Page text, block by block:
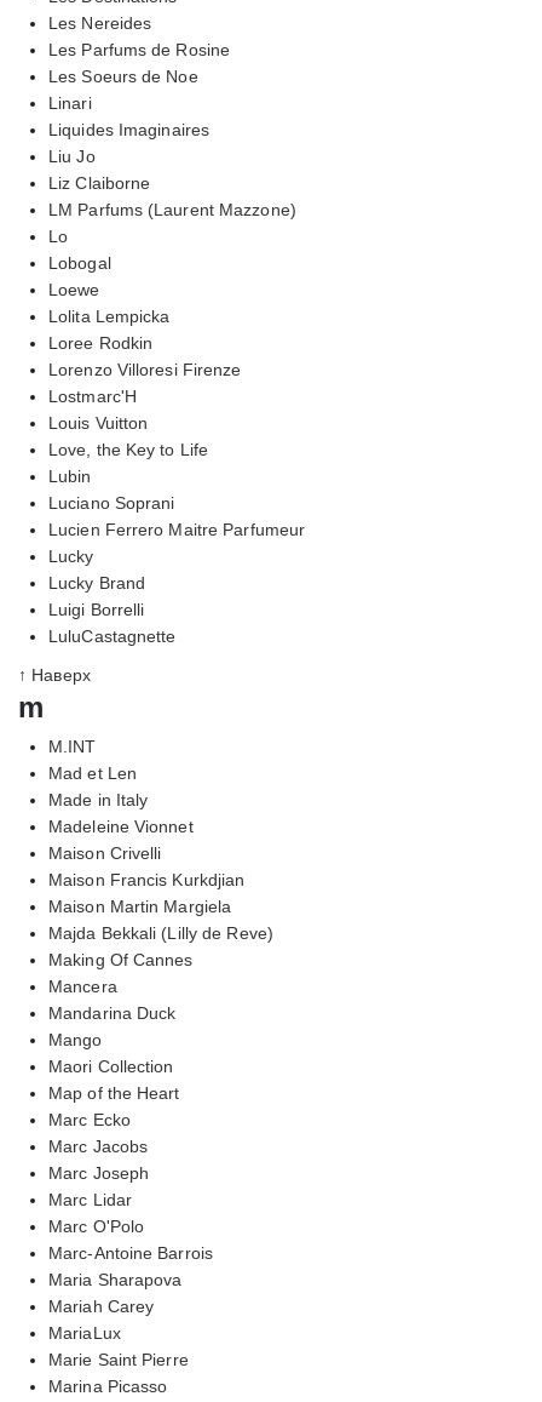
Les Nereides
Les Parfums de Rosine
Les Soeurs de Noe
Linari
Liquides Imaginaires
Liu Jo
Liz Claiborne
LM Parfums (Laurent Mazzone)
Lo
Lobogal
Loewe
Lolita Lempicka
Loree Rodkin
Lorenzo Villoresi Firenze
Lostmarc'H
Louis Vuitton
Love, the Key to Life
Lubin
Luciano Soprani
Lucien Ferrero Maitre Parfumeur
Lucky
Lucky Brand
Luigi Borrelli
LuluCastagnette
↑ Наверх
m
M.INT
Mad et Len
Made in Italy
Madeleine Vionnet
Maison Crivelli
Maison Francis Kurkdjian
Maison Martin Margiela
Majda Bekkali (Lilly de Reve)
Making Of Cannes
Mancera
Mandarina Duck
Mango
Maori Collection
Map of the Heart
Marc Ecko
Marc Jacobs
Marc Joseph
Marc Lidar
Marc O'Polo
Marc-Antoine Barrois
Maria Sharapova
Mariah Carey
MariaLux
Marie Saint Pierre
Marina Picasso